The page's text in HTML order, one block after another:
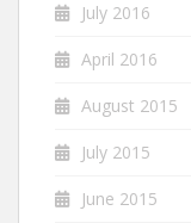
July 2016
April 2016
August 2015
July 2015
June 2015